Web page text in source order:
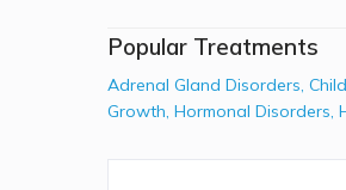
Popular Treatments
Adrenal Gland Disorders,
Growth, Hormonal Disorders,